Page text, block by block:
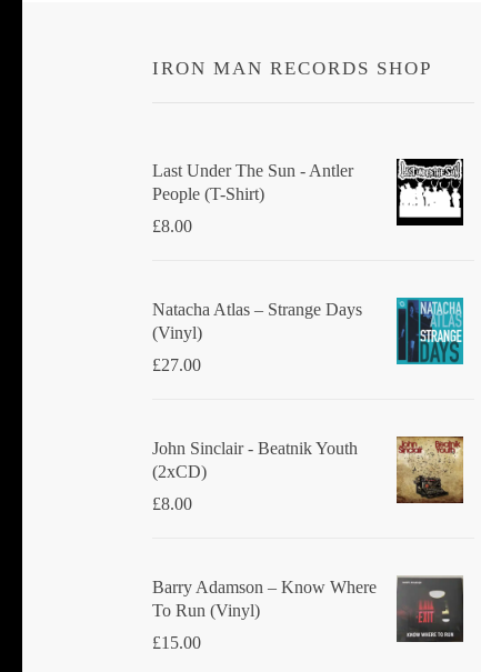
IRON MAN RECORDS SHOP
Last Under The Sun - Antler
People (T-Shirt)
£8.00
Natacha Atlas ‎– Strange Days
(Vinyl)
£27.00
John Sinclair - Beatnik Youth
(2xCD)
£8.00
Barry Adamson ‎– Know Where
To Run (Vinyl)
£15.00